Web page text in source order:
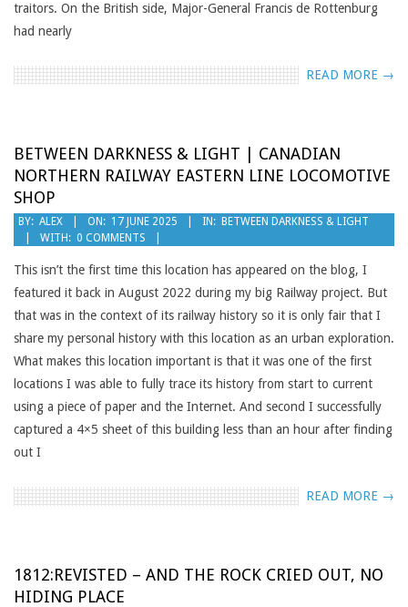
traitors. On the British side, Major-General Francis de Rottenburg
had nearly
READ MORE →
BETWEEN DARKNESS & LIGHT | CANADIAN
NORTHERN RAILWAY EASTERN LINE LOCOMOTIVE
SHOP
2025-
06-
17
BY: ALEX ON: 17 JUNE 2025 IN: BETWEEN DARKNESS & LIGHT
WITH: 0 COMMENTS
This isn’t the first time this location has appeared on the blog, I
featured it back in August 2022 during my big Railway project. But
that was in the context of its railway history so it is only fair that I
share my personal history with this location as an urban exploration.
What makes this location important is that it was one of the first
locations I was able to fully trace its history from start to current
using a piece of paper and the Internet. And second I successfully
captured a 4×5 sheet of this building less than an hour after finding
out I
READ MORE →
1812:REVISTED – AND THE ROCK CRIED OUT, NO
HIDING PLACE